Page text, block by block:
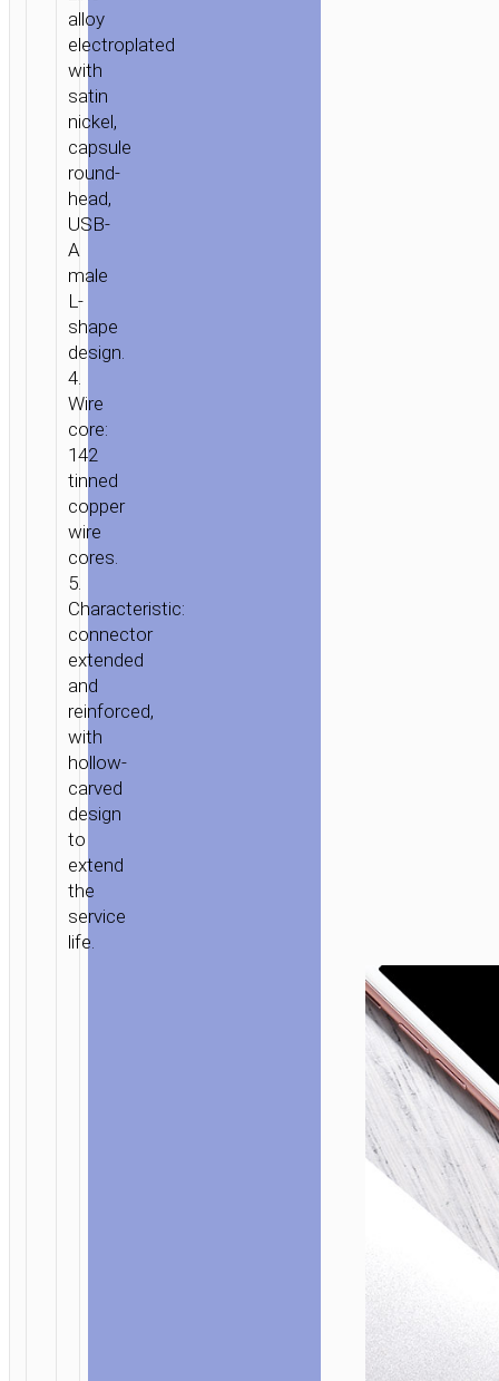
/ MOBILE
ACCESSORIES
/
/ CABLE
CAPSULE
CHARGING
LIGHTNING
alloy
electroplated
with
satin
nickel,
capsule
round-
head,
USB-
A
male
L-
shape
design.
4.
Wire
core:
142
tinned
copper
wire
cores.
5.
Characteristic:
connector
extended
and
reinforced,
with
hollow-
carved
design
to
extend
the
service
life.